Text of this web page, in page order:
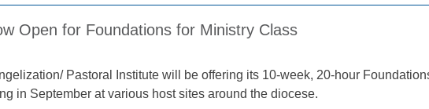
Open for Foundations for Ministry Class
Pastoral Institute will be offering its 10-week, 20-hour
in September at various host sites around the diocese.